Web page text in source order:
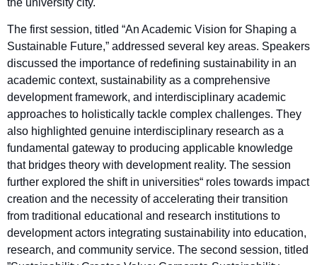
The first session, titled “An Academic Vision for Shaping a
Sustainable Future,” addressed several key areas. Speakers
discussed the importance of redefining sustainability in an
academic context, sustainability as a comprehensive
development framework, and interdisciplinary academic
approaches to holistically tackle complex challenges. They
also highlighted genuine interdisciplinary research as a
fundamental gateway to producing applicable knowledge
that bridges theory with development reality. The session
further explored the shift in universities“ roles towards impact
creation and the necessity of accelerating their transition
from traditional educational and research institutions to
development actors integrating sustainability into education,
research, and community service. The second session, titled